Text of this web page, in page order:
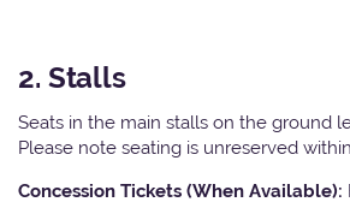
2. Stalls
Seats in the main stalls on the ground
Please note seating is unreserved
Concession Tickets (When Available):